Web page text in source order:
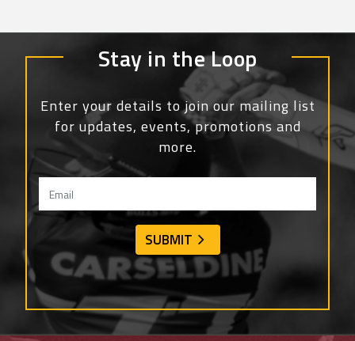
Stay in the Loop
Enter your details to join our mailing list
for updates, events, promotions and
more.